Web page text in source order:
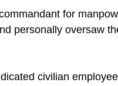
for
personally oversaw
civilian